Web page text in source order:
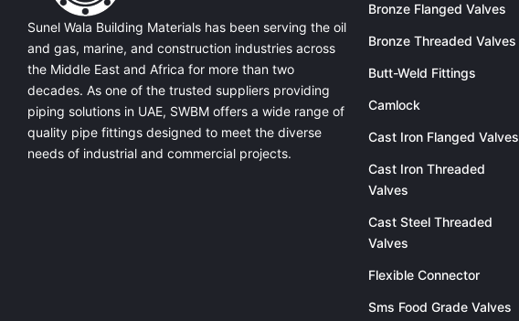
Sunel Wala Building Materials has been serving the oil
and gas, marine, and construction industries across
the Middle East and Africa for more than two
decades. As one of the trusted suppliers providing
piping solutions in UAE, SWBM offers a wide range of
quality pipe fittings designed to meet the diverse
needs of industrial and commercial projects.
Bronze Flanged Valves
Bronze Threaded Valves
Butt-Weld Fittings
Camlock
Cast Iron Flanged Valves
Cast Iron Threaded
Valves
Cast Steel Threaded
Valves
Flexible Connector
Sms Food Grade Valves